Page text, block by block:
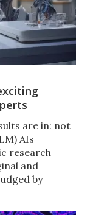
are in: not
AIs
research
and
by